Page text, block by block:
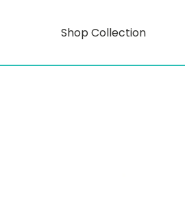
Shop Collection